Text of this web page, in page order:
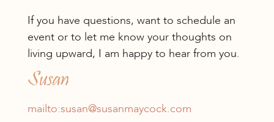
If you have questions, want to schedule an
event or to let me know your thoughts on
living upward, I am happy to hear from you.
Susan
mailto:susan@susanmaycock.com